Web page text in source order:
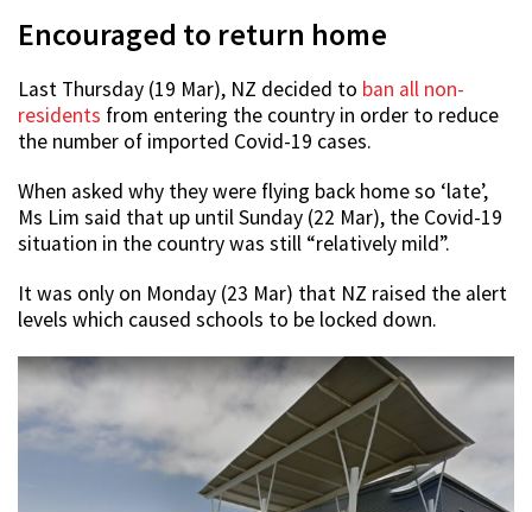
Encouraged to return home
Last Thursday (19 Mar), NZ decided to ban all non-
residents from entering the country in order to reduce
the number of imported Covid-19 cases.
When asked why they were flying back home so ‘late’,
Ms Lim said that up until Sunday (22 Mar), the Covid-19
situation in the country was still “relatively mild”.
It was only on Monday (23 Mar) that NZ raised the alert
levels which caused schools to be locked down.